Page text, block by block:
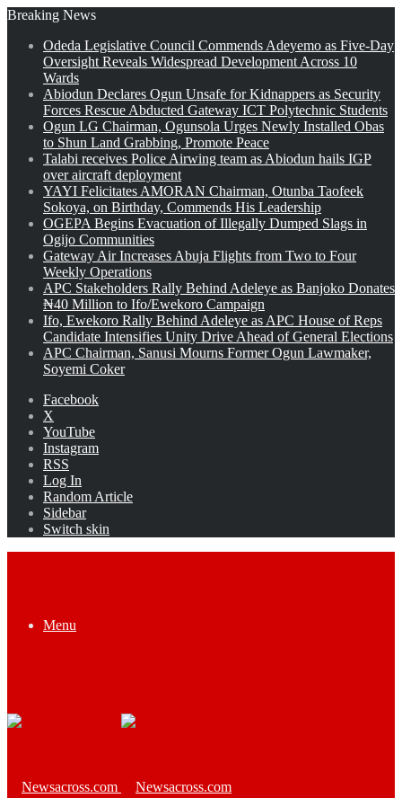
Breaking News
Odeda Legislative Council Commends Adeyemo as Five-Day
Oversight Reveals Widespread Development Across 10
Wards
Abiodun Declares Ogun Unsafe for Kidnappers as Security
Forces Rescue Abducted Gateway ICT Polytechnic Students
Ogun LG Chairman, Ogunsola Urges Newly Installed Obas
to Shun Land Grabbing, Promote Peace
Talabi receives Police Airwing team as Abiodun hails IGP
over aircraft deployment
YAYI Felicitates AMORAN Chairman, Otunba Taofeek
Sokoya, on Birthday, Commends His Leadership
OGEPA Begins Evacuation of Illegally Dumped Slags in
Ogijo Communities
Gateway Air Increases Abuja Flights from Two to Four
Weekly Operations
APC Stakeholders Rally Behind Adeleye as Banjoko Donates
₦40 Million to Ifo/Ewekoro Campaign
Ifo, Ewekoro Rally Behind Adeleye as APC House of Reps
Candidate Intensifies Unity Drive Ahead of General Elections
APC Chairman, Sanusi Mourns Former Ogun Lawmaker,
Soyemi Coker
Facebook
X
YouTube
Instagram
RSS
Log In
Random Article
Sidebar
Switch skin
Menu